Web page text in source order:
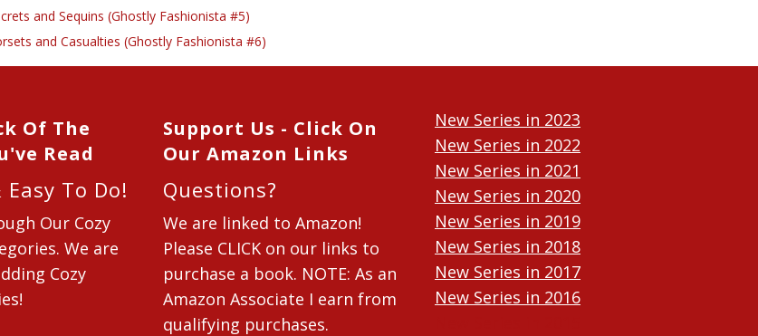
and Sequins (Ghostly Fashionista #5)
and Casualties (Ghostly Fashionista #6)
Of The
Read
To Do!
Our Cozy
We are
Cozy
Support Us - Click On
Our Amazon Links
Questions?
We are linked to Amazon!
Please CLICK on our links to
purchase a book. NOTE: As an
Amazon Associate I earn from
qualifying purchases.
New Series in 2023
New Series in 2022
New Series in 2021
New Series in 2020
New Series in 2019
New Series in 2018
New Series in 2017
New Series in 2016